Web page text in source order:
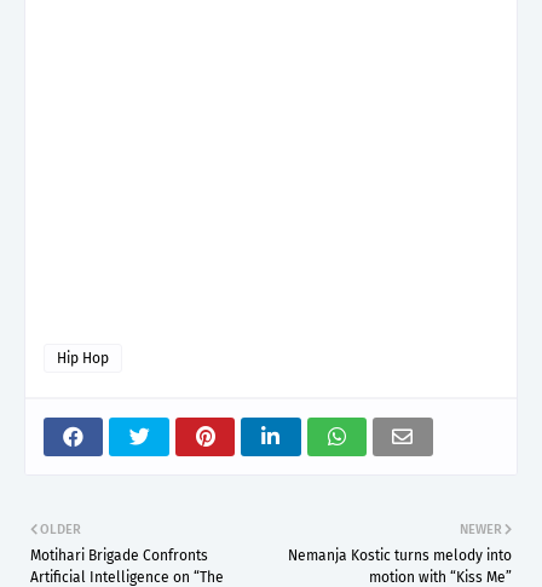
Hip Hop
NEWER
Nemanja Kostic turns melody into
motion with “Kiss Me”
OLDER
Motihari Brigade Confronts
Artificial Intelligence on “The